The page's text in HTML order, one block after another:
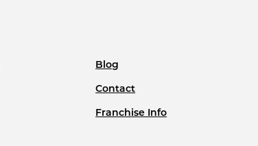
Blog
Contact
Franchise Info